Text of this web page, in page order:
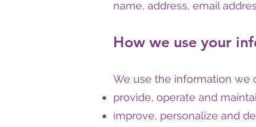
name, address, email
How we use your
We use the information we
provide, operate and
improve, personalize and